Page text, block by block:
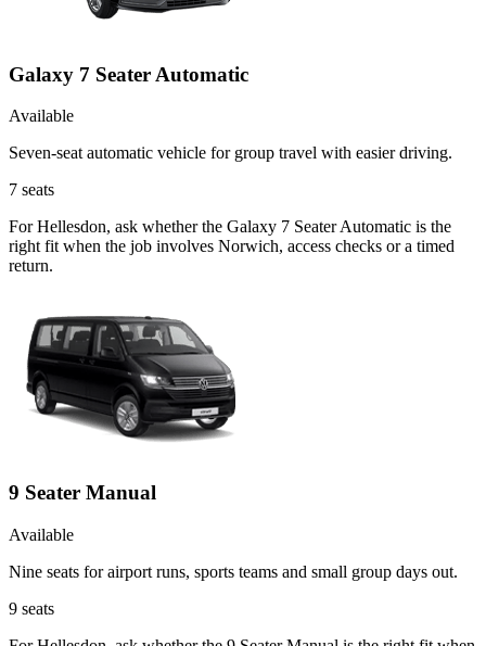
Galaxy 7 Seater Automatic
Available
Seven-seat automatic vehicle for group travel with easier driving.
7 seats
For Hellesdon, ask whether the Galaxy 7 Seater Automatic is the
right fit when the job involves Norwich, access checks or a timed
return.
9 Seater Manual
Available
Nine seats for airport runs, sports teams and small group days out.
9 seats